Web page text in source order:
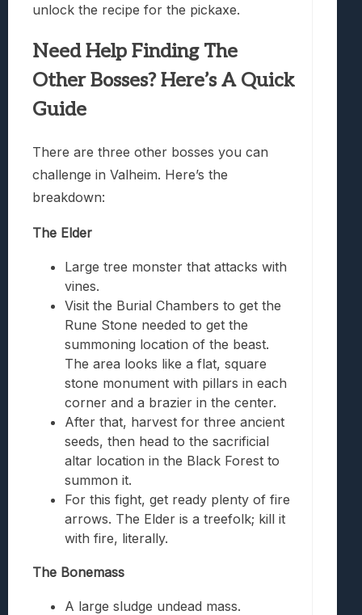
unlock the recipe for the pickaxe.
Need Help Finding The
Other Bosses? Here’s A Quick
Guide
There are three other bosses you can
challenge in Valheim. Here’s the
breakdown:
The Elder
Large tree monster that attacks with
vines.
Visit the Burial Chambers to get the
Rune Stone needed to get the
summoning location of the beast.
The area looks like a flat, square
stone monument with pillars in each
corner and a brazier in the center.
After that, harvest for three ancient
seeds, then head to the sacrificial
altar location in the Black Forest to
summon it.
For this fight, get ready plenty of fire
arrows. The Elder is a treefolk; kill it
with fire, literally.
The Bonemass
A large sludge undead mass.